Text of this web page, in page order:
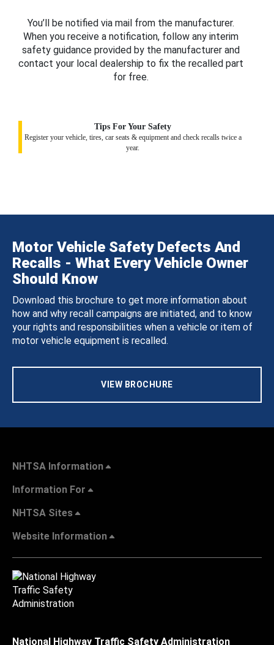
You’ll be notified via mail from the manufacturer.
When you receive a notification, follow any interim
safety guidance provided by the manufacturer and
contact your local dealership to fix the recalled part
for free.
Tips For Your Safety
Register your vehicle, tires, car seats & equipment and check recalls twice a
year.
Motor Vehicle Safety Defects And
Recalls - What Every Vehicle Owner
Should Know
Download this brochure to get more information about
how and why recall campaigns are initiated, and to know
your rights and responsibilities when a vehicle or item of
motor vehicle equipment is recalled.
VIEW BROCHURE
NHTSA Information
Information For
NHTSA Sites
Website Information
National Highway Traffic Safety Administration